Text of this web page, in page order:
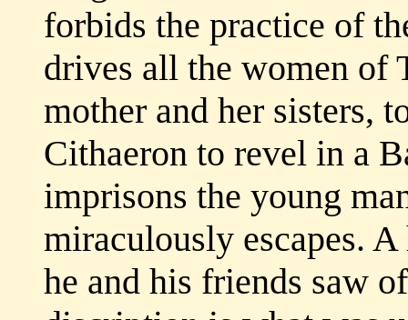
forbids the practice of
drives all the women of
mother and her sisters,
Cithaeron to revel in a
imprisons the young
miraculously escapes.
he and his friends saw